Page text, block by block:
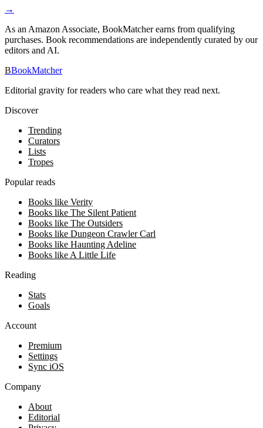
→
As an Amazon Associate, BookMatcher earns from qualifying
purchases. Book recommendations are independently curated by our
editors and AI.
BBookMatcher
Editorial gravity for readers who care what they read next.
Discover
Trending
Curators
Lists
Tropes
Popular reads
Books like Verity
Books like The Silent Patient
Books like The Outsiders
Books like Dungeon Crawler Carl
Books like Haunting Adeline
Books like A Little Life
Reading
Stats
Goals
Account
Premium
Settings
Sync iOS
Company
About
Editorial